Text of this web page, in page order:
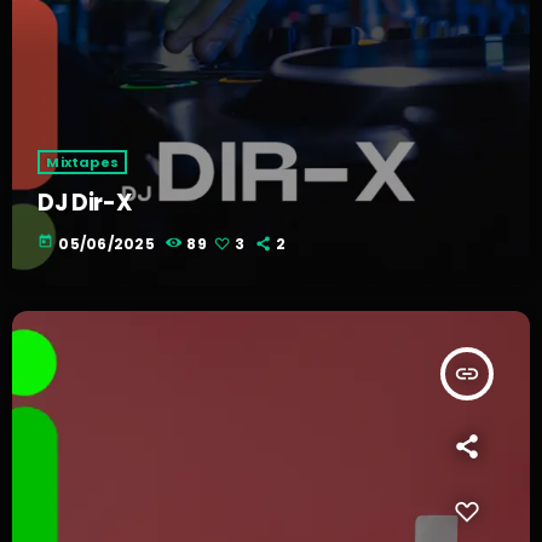
Mixtapes
DJ Dir-X
today 05/06/2025 89 3 2
insert_link